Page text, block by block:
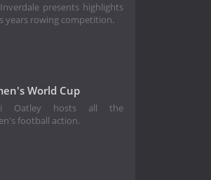
presents highlights
years rowing competition.
World Cup
Oatley hosts all the
football action.